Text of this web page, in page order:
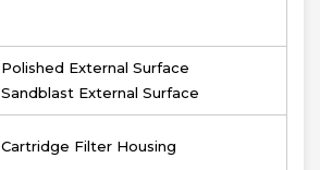
Polished External Surface
Sandblast External Surface
Cartridge Filter Housing